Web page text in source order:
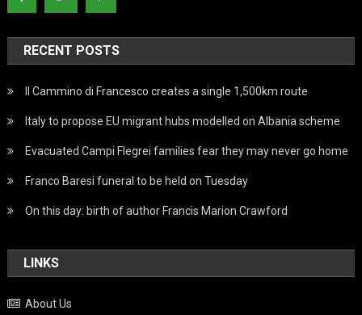
RECENT POSTS
Il Cammino di Francesco creates a single 1,500km route
Italy to propose EU migrant hubs modelled on Albania scheme
Evacuated Campi Flegrei families fear they may never go home
Franco Baresi funeral to be held on Tuesday
On this day: birth of author Francis Marion Crawford
LINKS
About Us